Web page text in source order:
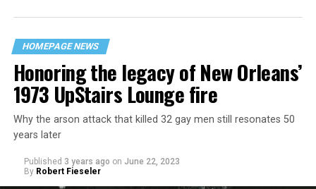
HOMEPAGE NEWS
Honoring the legacy of New Orleans’
1973 UpStairs Lounge fire
Why the arson attack that killed 32 gay men still resonates 50
years later
Published 3 years ago on June 22, 2023
By Robert Fieseler